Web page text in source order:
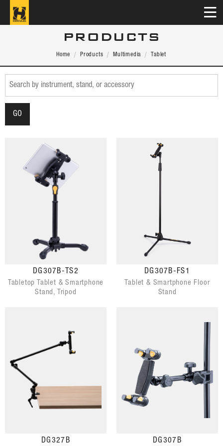
PRODUCTS
Home Products Multimedia Tablet
DG307B-TS2
Tabletop Tablet & Smartphone
Stand, Tripod
DG307B-FS1
Tablet & Smartphone Floor
Stand
DG327B DG307B